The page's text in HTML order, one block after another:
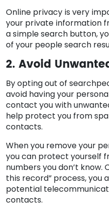
Online privacy is very
your private information
a simple search button,
of your people search
2. Avoid
By opting out of
avoid having your
contact you with
help protect you from
contacts.
When you remove your
you can protect yourself
numbers you don’t know.
this record” process, you
potential
contacts.